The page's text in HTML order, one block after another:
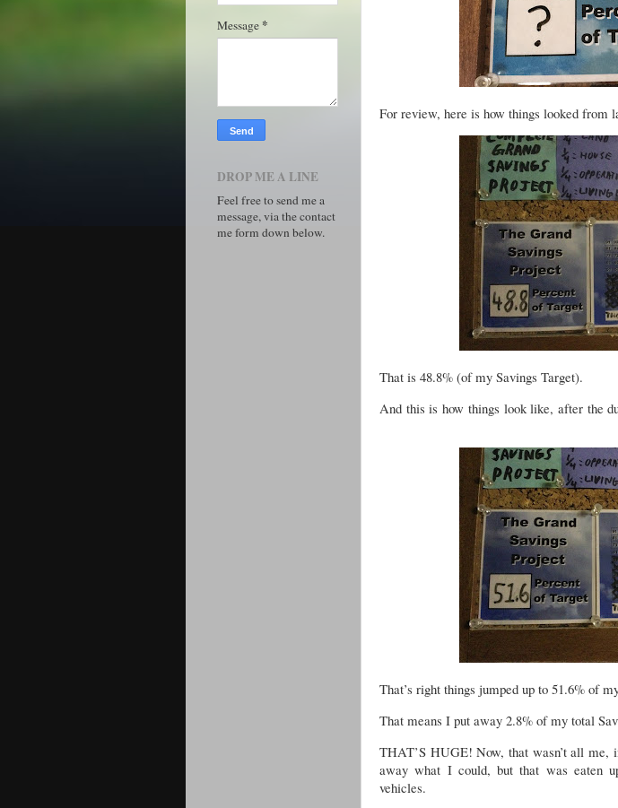
For review, here is how things looked from
That is 48.8% (of my Savings Target).
And this is how things look like, after the
That’s right things jumped up to 51.6% of
That means I put away 2.8% of my total
THAT’S HUGE! Now, that wasn’t all
away what I could, but that was eaten
vehicles.
Message *
DROP ME A LINE
Feel free to send me a
message, via the contact
me form down below.